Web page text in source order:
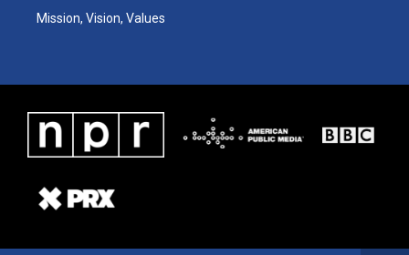
Mission, Vision, Values